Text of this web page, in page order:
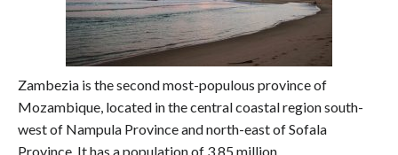
Zambezia is the second most-populous province of
Mozambique, located in the central coastal region south-
west of Nampula Province and north-east of Sofala
Province. It has a population of 3,85 million.